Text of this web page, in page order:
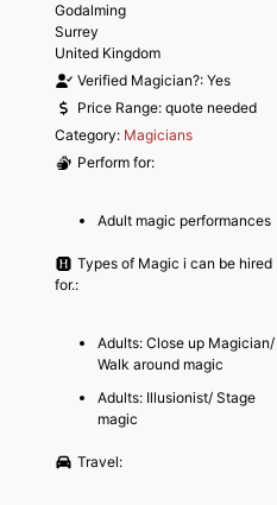
Godalming
Surrey
United Kingdom
Verified Magician?: Yes
Price Range: quote needed
Category: Magicians
Perform for:
Adult magic performances
Types of Magic i can be hired
for.:
Adults: Close up Magician/
Walk around magic
Adults: Illusionist/ Stage
magic
Travel: